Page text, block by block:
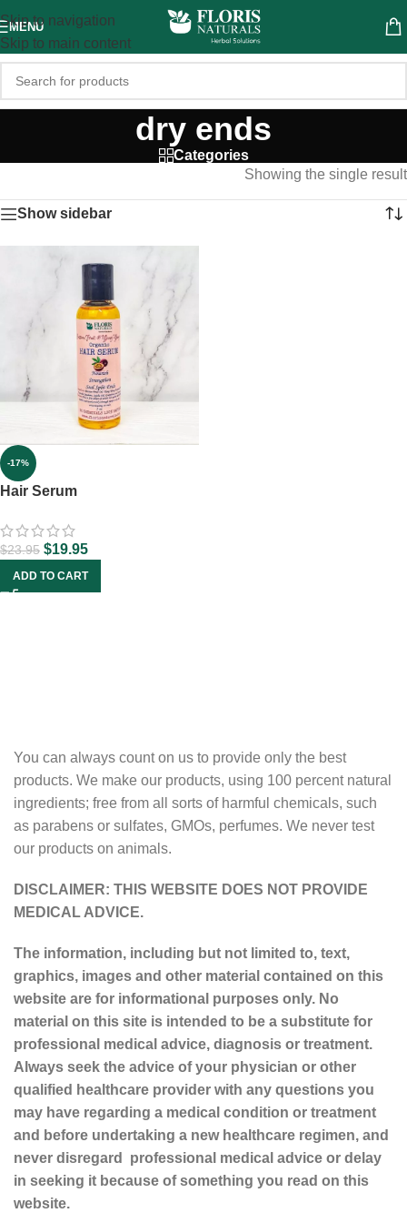
Skip to navigation
Skip to main content
MENU
dry ends
Categories
Showing the single result
Show sidebar
-17%
Hair Serum
$23.95 $19.95
ADD TO CART
You can always count on us to provide only the best
products. We make our products, using 100 percent natural
ingredients; free from all sorts of harmful chemicals, such
as parabens or sulfates, GMOs, perfumes. We never test
our products on animals.
DISCLAIMER: THIS WEBSITE DOES NOT PROVIDE
MEDICAL ADVICE.
The information, including but not limited to, text,
graphics, images and other material contained on this
website are for informational purposes only. No
material on this site is intended to be a substitute for
professional medical advice, diagnosis or treatment.
Always seek the advice of your physician or other
qualified healthcare provider with any questions you
may have regarding a medical condition or treatment
and before undertaking a new healthcare regimen, and
never disregard professional medical advice or delay
in seeking it because of something you read on this
website.